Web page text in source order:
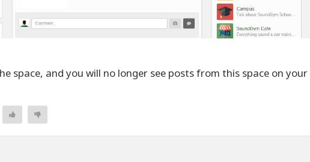
space, and you will no longer see posts from this space on your